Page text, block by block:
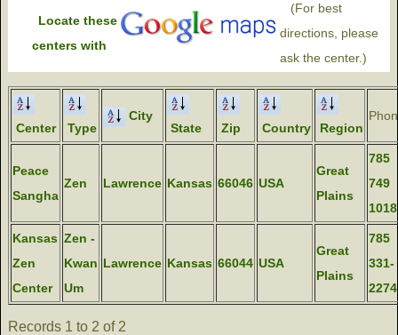
Locate these
centers with
(For best
directions, please
ask the center.)
Center Type
City
State
Zip Country Region
Peace
Sangha
Zen Lawrence Kansas 66046 USA
Great
Plains
785
749
1018
Kansas
Zen
Center
Zen -
Kwan
Um
Lawrence Kansas 66044 USA
Great
Plains
785
331-
2274
Records 1 to 2 of 2